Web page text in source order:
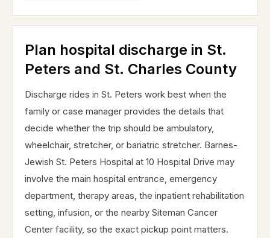
Plan hospital discharge in St.
Peters and St. Charles County
Discharge rides in St. Peters work best when the
family or case manager provides the details that
decide whether the trip should be ambulatory,
wheelchair, stretcher, or bariatric stretcher. Barnes-
Jewish St. Peters Hospital at 10 Hospital Drive may
involve the main hospital entrance, emergency
department, therapy areas, the inpatient rehabilitation
setting, infusion, or the nearby Siteman Cancer
Center facility, so the exact pickup point matters.